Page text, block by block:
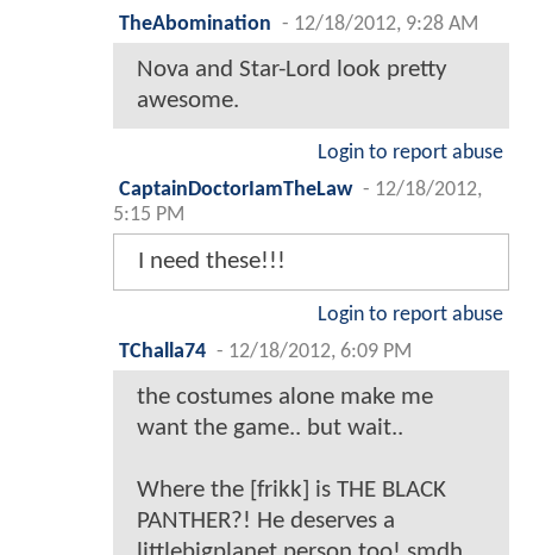
TheAbomination - 12/18/2012, 9:28 AM
Nova and Star-Lord look pretty
awesome.
Login to report abuse
CaptainDoctorIamTheLaw - 12/18/2012,
5:15 PM
I need these!!!
Login to report abuse
TChalla74 - 12/18/2012, 6:09 PM
the costumes alone make me
want the game.. but wait..
Where the [frikk] is THE BLACK
PANTHER?! He deserves a